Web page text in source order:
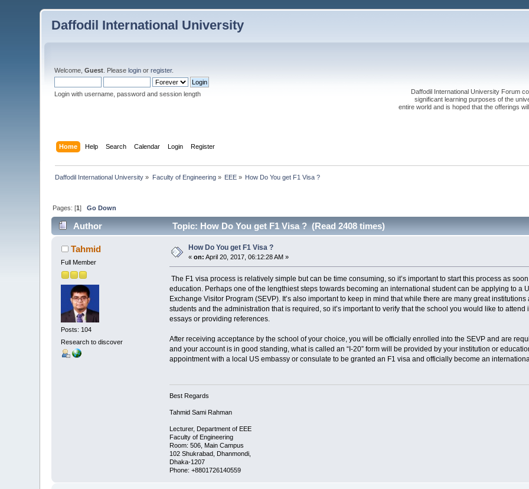
Daffodil International University
Welcome,Guest . Pleaselogin orregister.
Login with username, password and session length
Daffodil International University Forum
significant learning purposes of the
entire world and is hoped that the offerings
Home Help Search Calendar Login Register
Daffodil International University » Faculty of Engineering» EEE » How Do You get F1 Visa ?
Pages: [1]Go Down
Author Topic: How Do You get F1 Visa ? (Read 2408 times)
Tahmid
Full Member
Posts: 104
Research to discover
How Do You get F1 Visa ?
«on: April 20, 2017, 06:12:28 AM »
The F1 visa process is relatively simple but can be time consuming, so it’s important to start this process as
education. Perhaps one of the lengthiest steps towards becoming an international student can be applying to a
Exchange Visitor Program (SEVP). It’s also important to keep in mind that while there are many great
students and the administration that is required, so it’s important to verify that the school you would like to
essays or providing references.
After receiving acceptance by the school of your choice, you will be officially enrolled into the SEVP and are
and your account is in good standing, what is called an “I-20” form will be provided by your institution or
appointment with a local US embassy or consulate to be granted an F1 visa and officially become an
Best Regards
Tahmid Sami Rahman
Lecturer, Department of EEE
Faculty of Engineering
Room: 506, Main Campus
102 Shukrabad, Dhanmondi,
Dhaka-1207
Phone: +8801726140559